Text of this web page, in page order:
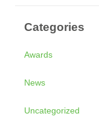
Categories
Awards
News
Uncategorized